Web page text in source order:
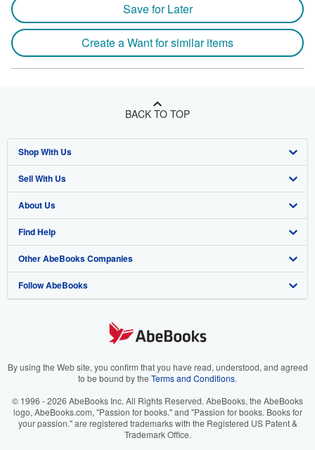
Save for Later
Create a Want for similar items
BACK TO TOP
Shop With Us
Advanced Search
Browse Collections
My Account
My Orders
View Basket
Sell With Us
Start Selling
Join Our Affiliate Program
Book Buyback
Refer a seller
About Us
About AbeBooks
Media
Careers
Your Ads Privacy Choices
Accessibility
Find Help
Help
Customer Support
Other AbeBooks Companies
AbeBooks.co.uk
AbeBooks.it
AbeBooks.ca
Follow AbeBooks
By using the Web site, you confirm that you have read, understood, and agreed
to be bound by the Terms and Conditions.
© 1996 - 2026 AbeBooks Inc. All Rights Reserved. AbeBooks, the AbeBooks
logo, AbeBooks.com, "Passion for books." and "Passion for books. Books for
your passion." are registered trademarks with the Registered US Patent &
Trademark Office.